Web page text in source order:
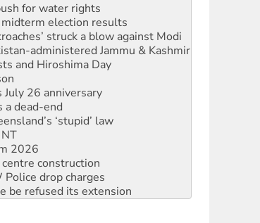
struck a blow against Modi
administered Jammu & Kashmir
and Hiroshima Day
26 anniversary
dead-end
‘stupid’ law
2026
construction
drop charges
be refused its extension
with climate disinformation
Court ruling against Woodside
amid protests